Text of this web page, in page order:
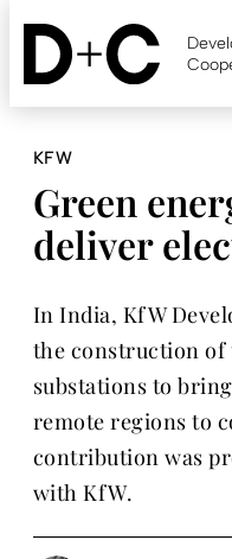
Skip
content
KFW
Green
deliver
In India, KfW
the construction of
substations to
remote regions to
contribution was
with KfW.